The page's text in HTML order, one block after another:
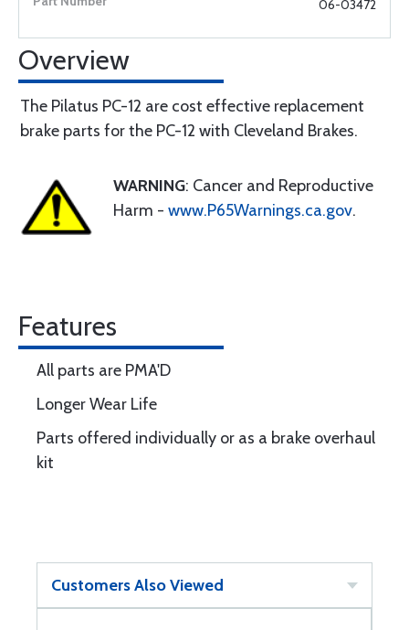
06-03472
Overview
The Pilatus PC-12 are cost effective replacement
brake parts for the PC-12 with Cleveland Brakes.
WARNING: Cancer and Reproductive
Harm - www.P65Warnings.ca.gov.
Features
All parts are PMA'D
Longer Wear Life
Parts offered individually or as a brake overhaul
kit
Customers Also Viewed